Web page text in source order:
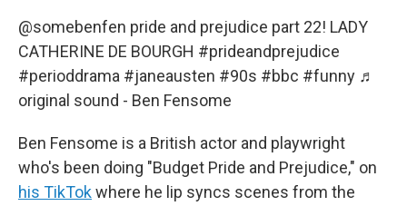
@somebenfen pride and prejudice part 22! LADY
CATHERINE DE BOURGH #prideandprejudice
#perioddrama #janeausten #90s #bbc #funny ♬
original sound - Ben Fensome
Ben Fensome is a British actor and playwright
who's been doing "Budget Pride and Prejudice," on
his TikTokwhere he lip syncs scenes from the